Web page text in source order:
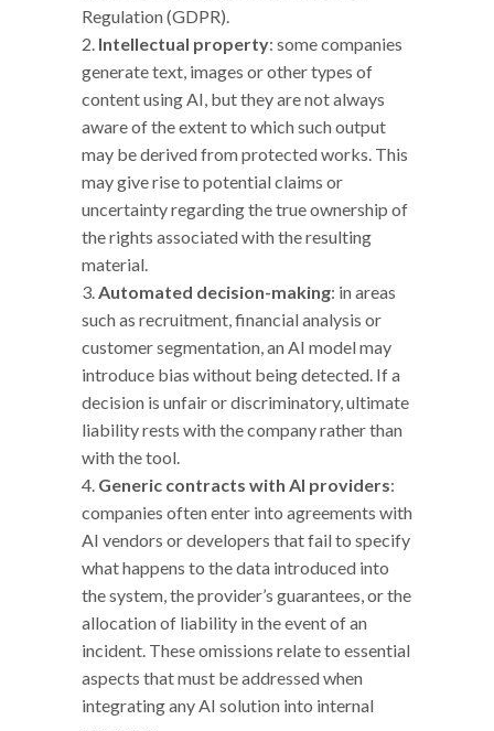
Regulation (GDPR).
Intellectual property: some companies
generate text, images or other types of
content using AI, but they are not always
aware of the extent to which such output
may be derived from protected works. This
may give rise to potential claims or
uncertainty regarding the true ownership of
the rights associated with the resulting
material.
Automated decision-making: in areas
such as recruitment, financial analysis or
customer segmentation, an AI model may
introduce bias without being detected. If a
decision is unfair or discriminatory, ultimate
liability rests with the company rather than
with the tool.
Generic contracts with AI providers:
companies often enter into agreements with
AI vendors or developers that fail to specify
what happens to the data introduced into
the system, the provider’s guarantees, or the
allocation of liability in the event of an
incident. These omissions relate to essential
aspects that must be addressed when
integrating any AI solution into internal